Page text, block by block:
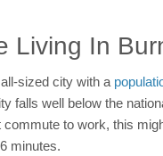
Living In
sized city with a
falls well below the
to work, this
minutes.